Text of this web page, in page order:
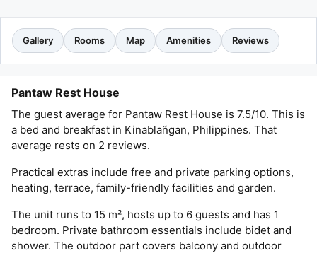
Gallery Rooms Map Amenities Reviews
Pantaw Rest House
The guest average for Pantaw Rest House is 7.5/10. This is
a bed and breakfast in Kinablañgan, Philippines. That
average rests on 2 reviews.
Practical extras include free and private parking options,
heating, terrace, family-friendly facilities and garden.
The unit runs to 15 m², hosts up to 6 guests and has 1
bedroom. Private bathroom essentials include bidet and
shower. The outdoor part covers balcony and outdoor